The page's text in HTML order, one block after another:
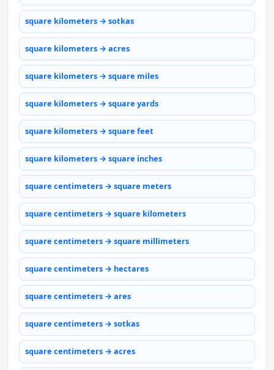
square kilometers → sotkas
square kilometers → acres
square kilometers → square miles
square kilometers → square yards
square kilometers → square feet
square kilometers → square inches
square centimeters → square meters
square centimeters → square kilometers
square centimeters → square millimeters
square centimeters → hectares
square centimeters → ares
square centimeters → sotkas
square centimeters → acres